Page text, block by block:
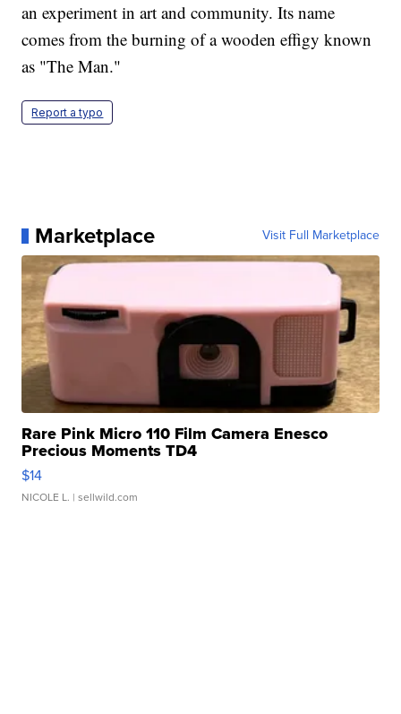
an experiment in art and community. Its name
comes from the burning of a wooden effigy known
as "The Man."
Report a typo
Marketplace Visit Full Marketplace
Rare Pink Micro 110 Film Camera Enesco
Precious Moments TD4
$14
NICOLE L. | sellwild.com